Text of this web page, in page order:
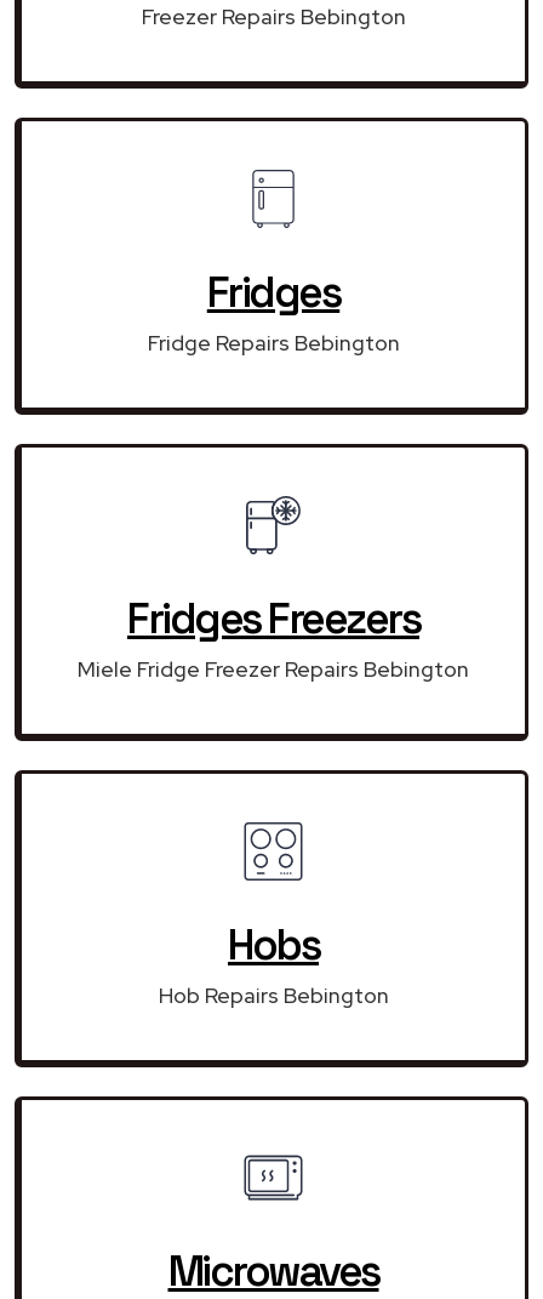
Freezer Repairs Bebington
Fridges
Fridge Repairs Bebington
Fridges Freezers
Miele Fridge Freezer Repairs Bebington
Hobs
Hob Repairs Bebington
Microwaves